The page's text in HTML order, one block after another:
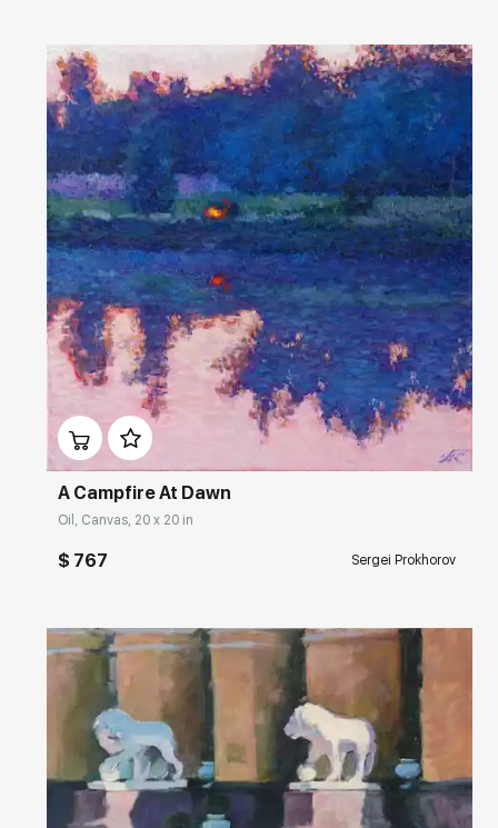
rakovgallery.com
A Campfire At Dawn
Oil, Canvas, 20 x 20 in
$ 767 Sergei Prokhorov